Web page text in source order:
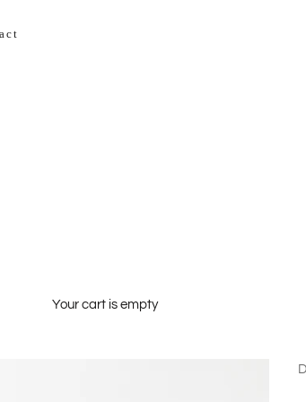
Your cart is empty